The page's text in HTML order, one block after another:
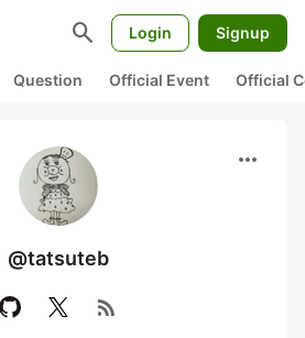
search Login Signup
Question Official Event Official
more_horiz
@tatsuteb
rss_feed